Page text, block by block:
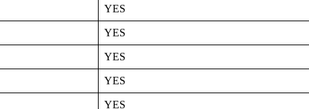
YES
YES
YES
YES
YES